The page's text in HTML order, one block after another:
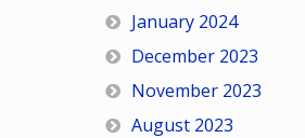
January 2024
December 2023
November 2023
August 2023